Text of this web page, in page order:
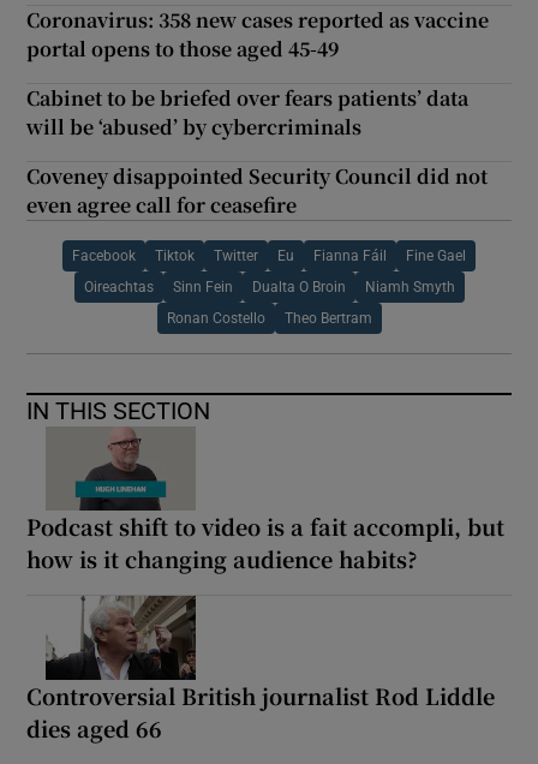
Coronavirus: 358 new cases reported as vaccine
portal opens to those aged 45-49
Cabinet to be briefed over fears patients’ data
will be ‘abused’ by cybercriminals
Coveney disappointed Security Council did not
even agree call for ceasefire
Facebook Tiktok Twitter Eu Fianna Fáil Fine Gael
Oireachtas Sinn Fein Dualta O Broin Niamh Smyth
Ronan Costello Theo Bertram
IN THIS SECTION
Podcast shift to video is a fait accompli, but
how is it changing audience habits?
Controversial British journalist Rod Liddle
dies aged 66